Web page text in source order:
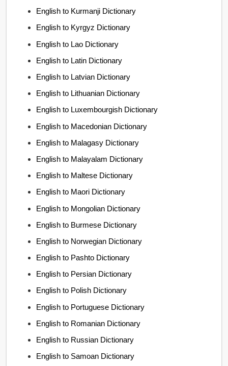
English to Kurmanji Dictionary
English to Kyrgyz Dictionary
English to Lao Dictionary
English to Latin Dictionary
English to Latvian Dictionary
English to Lithuanian Dictionary
English to Luxembourgish Dictionary
English to Macedonian Dictionary
English to Malagasy Dictionary
English to Malayalam Dictionary
English to Maltese Dictionary
English to Maori Dictionary
English to Mongolian Dictionary
English to Burmese Dictionary
English to Norwegian Dictionary
English to Pashto Dictionary
English to Persian Dictionary
English to Polish Dictionary
English to Portuguese Dictionary
English to Romanian Dictionary
English to Russian Dictionary
English to Samoan Dictionary